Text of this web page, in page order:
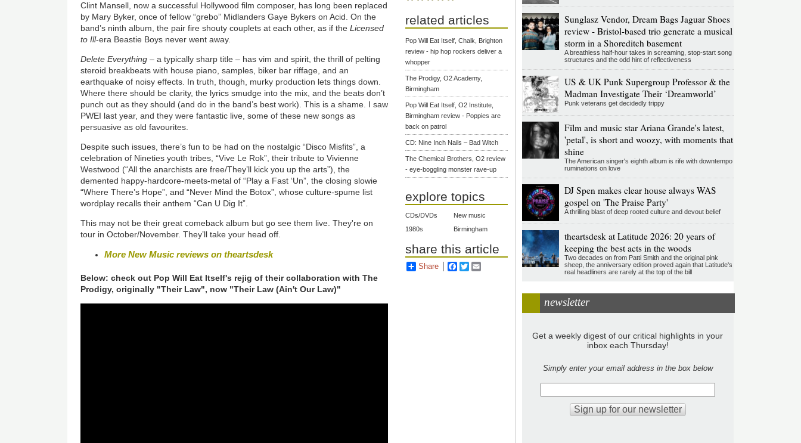
Clint Mansell, now a successful Hollywood film composer, has long been replaced
by Mary Byker, once of fellow “grebo” Midlanders Gaye Bykers on Acid. On the
band’s ninth album, the pair fire shouty couplets at each other, as if theLicensed
to Ill-era Beastie Boys never went away.
Delete Everything – a typically sharp title – has vim and spirit, the thrill of pelting
steroid breakbeats with house piano, samples, biker bar riffage, and an
earthquake of noisy effects. In truth, though, murky production lets things down.
Where there should be clarity, the lyrics smudge into the mix, and the beats don’t
punch out as they should (and do in the band’s best work). This is a shame. I saw
PWEI last year, and they were fantastic live, some of these new songs as
persuasive as old favourites.
Despite such issues, there’s fun to be had on the nostalgic “Disco Misfits”, a
celebration of Nineties youth tribes, “Vive Le Rok”, their tribute to Vivienne
Westwood (“All the anarchists are free/They’ll kick you up the arts”), the
demented happy-hardcore-meets-metal of “Play a Fast ‘Un”, the closing slowie
“Where There’s Hope”, and “Never Mind the Botox”, whose culture-spume list
wordplay recalls their anthem “Can U Dig It”.
This may not be their great comeback album but go see them live. They're on
tour in October/November. They’ll take your head off.
More New Music reviews on theartsdesk
Below: check out Pop Will Eat Itself's rejig of their collaboration with The
Prodigy, originally "Their Law", now "Their Law (Ain't Our Law)"
related articles
Pop Will Eat Itself, Chalk, Brighton
review - hip hop rockers deliver a
whopper
The Prodigy, O2 Academy,
Birmingham
Pop Will Eat Itself, O2 Institute,
Birmingham review - Poppies are
back on patrol
CD: Nine Inch Nails – Bad Witch
The Chemical Brothers, O2 review
- eye-boggling monster rave-up
explore topics
CDs/DVDs
New music
1980s
Birmingham
share this article
Share Facebook
Twitter
Sunglasz Vendor, Dream Bags Jaguar Shoes
review - Bristol-based trio generate a musical
storm in a Shoreditch basement
A breathless half-hour takes in screaming, stop-start song
structures and the odd hint of reflectiveness
US & UK Punk Supergroup Professor & the
Madman Investigate Their ‘Dreamworld’
Punk veterans get decidedly trippy
Film and music star Ariana Grande's latest,
'petal', is short and woozy, with moments that
shine
The American singer's eighth album is rife with downtempo
ruminations on love
DJ Spen makes clear house always WAS
gospel on 'The Praise Party'
A thrilling blast of deep rooted culture and devout belief
theartsdesk at Latitude 2026: 20 years of
keeping the best acts in the woods
Two decades on from Patti Smith and the original pink
sheep, the anniversary edition proved again that Latitude's
real headliners are rarely at the top of the bill
newsletter
Get a weekly digest of our critical highlights in your
inbox each Thursday!
Simply enter your email address in the box below